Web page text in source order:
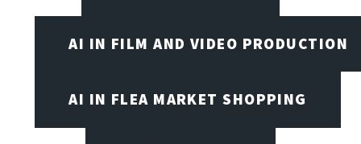
AI IN FILM AND VIDEO PRODUCTION
AI IN FLEA MARKET SHOPPING